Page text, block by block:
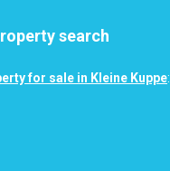
search
for sale in Kleine Kuppe: